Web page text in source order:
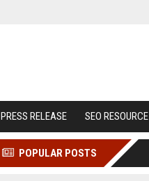
PRESS RELEASE SEO RESOURCE
POPULAR POSTS